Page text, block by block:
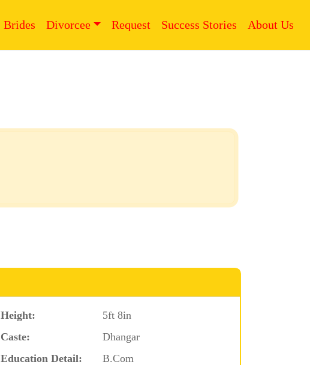
Brides Divorcee Request Success Stories About Us
Height:
5ft 8in
Caste:
Dhangar
Education Detail:
B.Com